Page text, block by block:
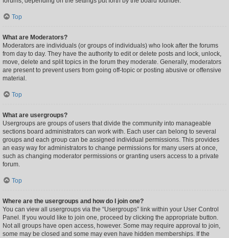
Top
What are Moderators?
Moderators are individuals (or groups of individuals) who look after the forums
from day to day. They have the authority to edit or delete posts and lock, unlock,
move, delete and split topics in the forum they moderate. Generally, moderators
are present to prevent users from going off-topic or posting abusive or offensive
material.
Top
What are usergroups?
Usergroups are groups of users that divide the community into manageable
sections board administrators can work with. Each user can belong to several
groups and each group can be assigned individual permissions. This provides
an easy way for administrators to change permissions for many users at once,
such as changing moderator permissions or granting users access to a private
forum.
Top
Where are the usergroups and how do I join one?
You can view all usergroups via the “Usergroups” link within your User Control
Panel. If you would like to join one, proceed by clicking the appropriate button.
Not all groups have open access, however. Some may require approval to join,
some may be closed and some may even have hidden memberships. If the